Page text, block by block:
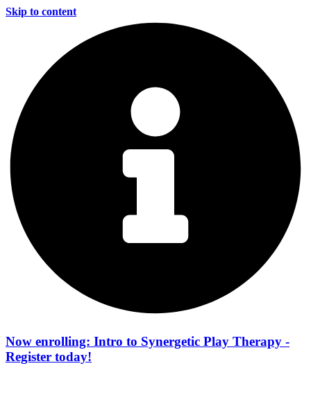
Skip to content
Now enrolling: Intro to Synergetic Play Therapy -
Register today!